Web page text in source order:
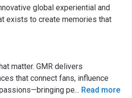
global experiential and
exists to create memories that
matter. GMR delivers
that connect fans, influence
pe... Read more